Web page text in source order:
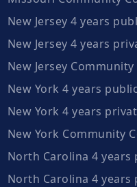
New Jersey 4 years
New Jersey 4 years
New Jersey
New York 4 years
New York 4 years
New York Community
North Carolina 4 years
North Carolina 4 years